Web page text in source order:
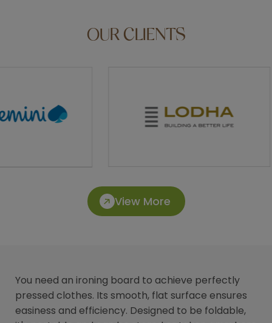
OUR CLIENTS
View More
You need an ironing board to achieve perfectly
pressed clothes. Its smooth, flat surface ensures
easiness and efficiency. Designed to be foldable,